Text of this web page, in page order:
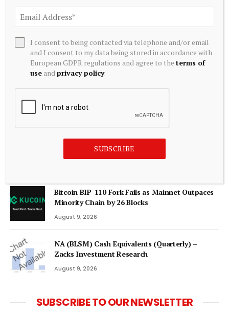
Editors Picks
Tokenized Equities Deep Dive | TD Securities
August 9, 2026
NGX market value jumps to N160trn as Tinubu
reaffirms $1trn
Bitcoin BIP-110 Fork Fails as Mainnet Outpaces
Minority Chain by 26 Blocks
August 9, 2026
NA (BLSM) Cash Equivalents (Quarterly) –
Zacks Investment Research
August 9, 2026
SUBSCRIBE TO OUR NEWSLETTER
I consent to being contacted via telephone and/or email
and I consent to my data being stored in accordance with
European GDPR regulations and agree to theterms of
use andprivacy policy.
SUBSCRIBE